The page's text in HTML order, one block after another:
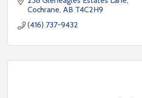
Cochrane AB T4C2H9
(416) 737-9432